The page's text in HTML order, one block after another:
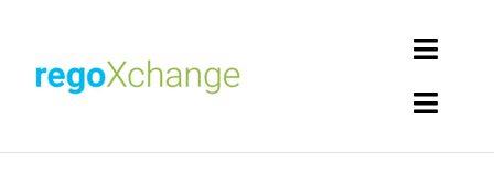
content